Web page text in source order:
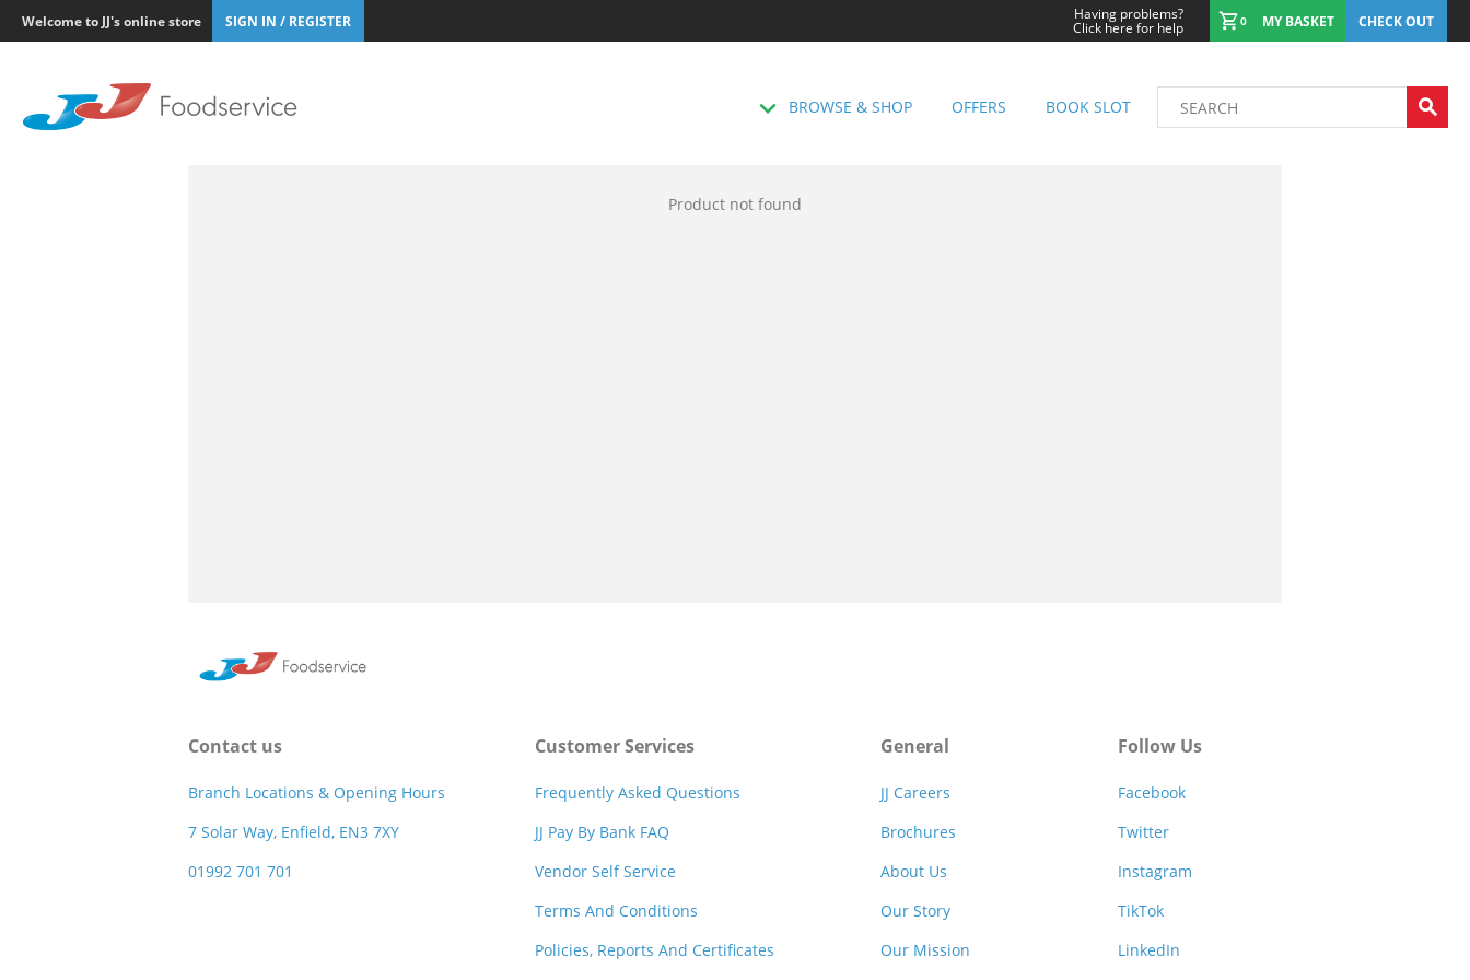
Welcome to JJ's online store SIGN IN / REGISTER Having problems?
Click here for help 0 MY BASKET CHECK OUT
BROWSE & SHOP OFFERS BOOK SLOT
Product not found
Contact us
Branch Locations & Opening Hours
7 Solar Way, Enfield, EN3 7XY
01992 701 701
Customer Services
Frequently Asked Questions
JJ Pay By Bank FAQ
Vendor Self Service
Terms And Conditions
Policies, Reports And Certificates
General
JJ Careers
Brochures
About Us
Our Story
Our Mission
Follow Us
Facebook
Twitter
Instagram
TikTok
LinkedIn